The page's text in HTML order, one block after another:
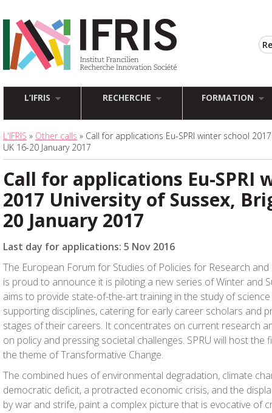
L’IFRIS RECHERCHE FORMATION
L'IFRIS » Other calls » Call for applications Eu-SPRI winter school
UK 16-20 January 2017
Call for applications Eu-SPRI
2017 University of Sussex,
20 January 2017
Last day for applications: 5 Nov 2016
The European Forum for Studies of Policies for Research and
is proud to announce it is piloting a new series of Winter and
aims to provide state-of-the-art training in the study of
supporting disciplines, catering for early career scholars and
stages of their careers. It concentrates on current research
on policy and pressing societal challenges. SPRU will host
the theme of Transformative Change.
The combined hues of environmental degradation, climate
democratic deficit, a protracted economic crisis, and the
by war and strife, paint a complex picture that is evocative of